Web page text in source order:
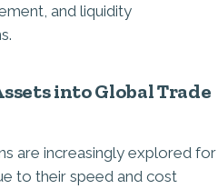
and liquidity
into Global Trade
are increasingly explored for
to their speed and cost